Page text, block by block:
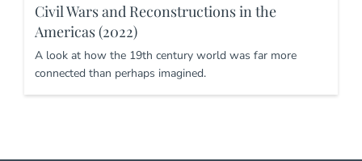
Civil Wars and Reconstructions in the
Americas (2022)
A look at how the 19th century world was far more
connected than perhaps imagined.